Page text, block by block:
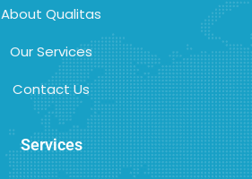
About Qualitas
Our Services
Contact Us
Services